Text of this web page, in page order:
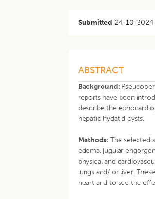
Submitted 24-10-2024
ABSTRACT
Background:
reports have been
describe the
hepatic hydatid cysts.
Methods: The selected
edema, jugular
physical and
lungs and/ or liver.
heart and to see the